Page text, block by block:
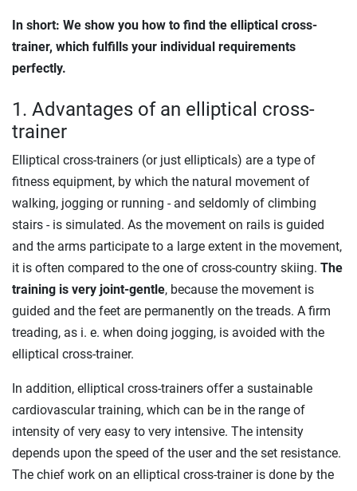
In short: We show you how to find the elliptical cross-
trainer, which fulfills your individual requirements
perfectly.
1. Advantages of an elliptical cross-
trainer
Elliptical cross-trainers (or just ellipticals) are a type of
fitness equipment, by which the natural movement of
walking, jogging or running - and seldomly of climbing
stairs - is simulated. As the movement on rails is guided
and the arms participate to a large extent in the movement,
it is often compared to the one of cross-country skiing. The
training is very joint-gentle, because the movement is
guided and the feet are permanently on the treads. A firm
treading, as i. e. when doing jogging, is avoided with the
elliptical cross-trainer.
In addition, elliptical cross-trainers offer a sustainable
cardiovascular training, which can be in the range of
intensity of very easy to very intensive. The intensity
depends upon the speed of the user and the set resistance.
The chief work on an elliptical cross-trainer is done by the